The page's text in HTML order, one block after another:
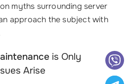
myths surrounding server
approach the subject with
is Only
Arise